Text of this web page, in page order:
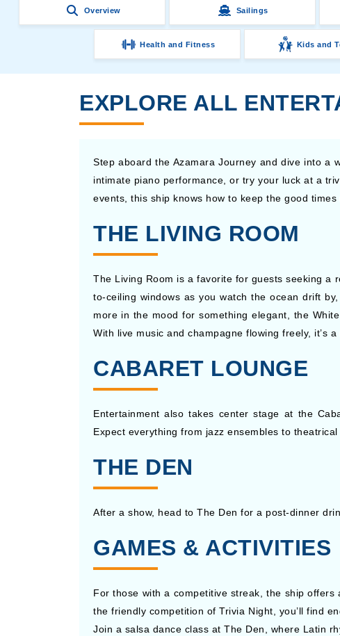
Overview Sailings
Health and Fitness Kids and
EXPLORE ALL
Step aboard the Azamara Journey and dive into a
intimate piano performance, or try your luck at a
events, this ship knows how to keep the good times
THE LIVING ROOM
The Living Room is a favorite for guests seeking a
to-ceiling windows as you watch the ocean drift
more in the mood for something elegant, the
With live music and champagne flowing freely, it’s a
CABARET LOUNGE
Entertainment also takes center stage at the
Expect everything from jazz ensembles to
THE DEN
After a show, head to The Den for a post-dinner
GAMES & ACTIVITIES
For those with a competitive streak, the ship
the friendly competition of Trivia Night, you’ll find
Join a salsa dance class at The Den, where Latin